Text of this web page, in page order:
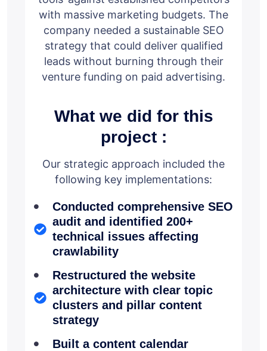
with massive marketing budgets. The
company needed a sustainable SEO
strategy that could deliver qualified
leads without burning through their
venture funding on paid advertising.
What we did for this
project :
Our strategic approach included the
following key implementations:
Conducted comprehensive SEO
audit and identified 200+
technical issues affecting
crawlability
Restructured the website
architecture with clear topic
clusters and pillar content
strategy
Built a content calendar